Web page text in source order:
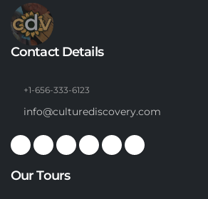
Contact Details
+1-656-333-6123
info@culturediscovery.com
Our Tours